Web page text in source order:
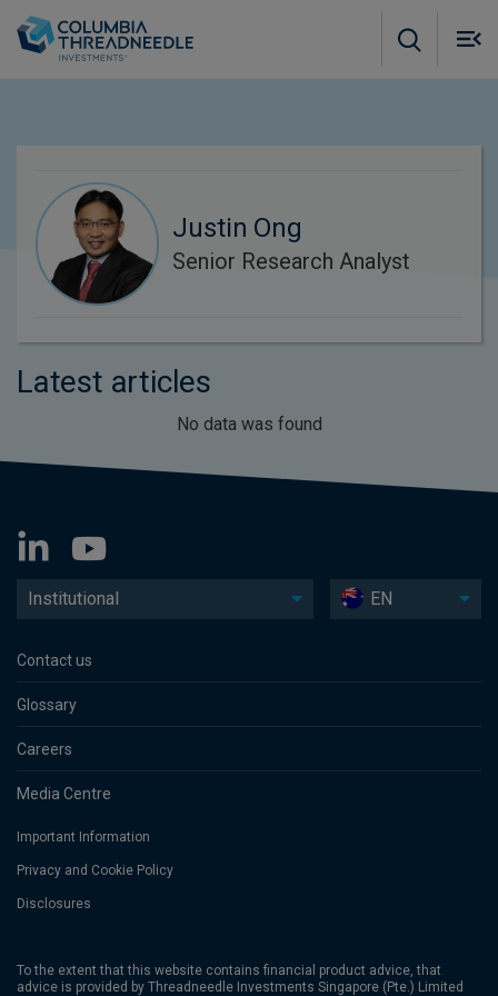
Justin Ong
Senior Research Analyst
Latest articles
No data was found
Institutional EN
Contact us
Glossary
Careers
Media Centre
Important Information
Privacy and Cookie Policy
Disclosures
To the extent that this website contains financial product advice, that
advice is provided by Threadneedle Investments Singapore (Pte.) Limited